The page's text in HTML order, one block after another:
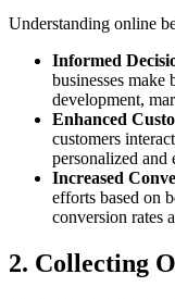
Understanding online
Informed
businesses make
development,
Enhanced
customers
personalized and
Increased
efforts based on
conversion rates
2. Collecting